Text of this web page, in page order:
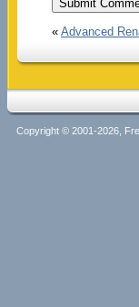
« Advanced
Copyright © 2001-2026,